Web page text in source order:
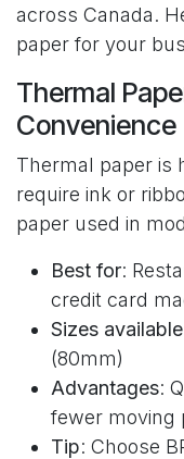
across Canada.
paper for your
Thermal
Convenience
Thermal paper is
require ink or
paper used in
Best for:
credit card
Sizes available
(80mm)
Advantages:
fewer moving
Tip: Choose